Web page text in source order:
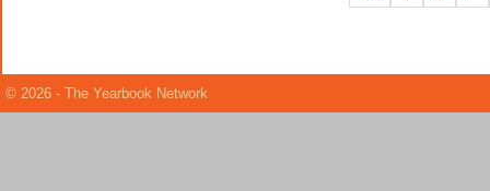
© 2026 - The Yearbook Network